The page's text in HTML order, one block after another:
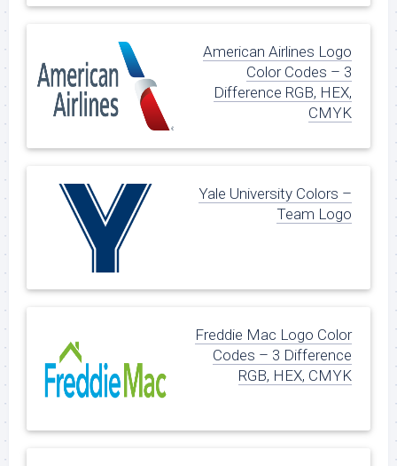
American Airlines Logo
Color Codes – 3
Difference RGB, HEX,
CMYK
Yale University Colors –
Team Logo
Freddie Mac Logo Color
Codes – 3 Difference
RGB, HEX, CMYK